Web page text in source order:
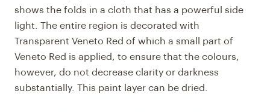
shows the folds in a cloth that has a powerful side
light. The entire region is decorated with
Transparent Veneto Red of which a small part of
Veneto Red is applied, to ensure that the colours,
however, do not decrease clarity or darkness
substantially. This paint layer can be dried.